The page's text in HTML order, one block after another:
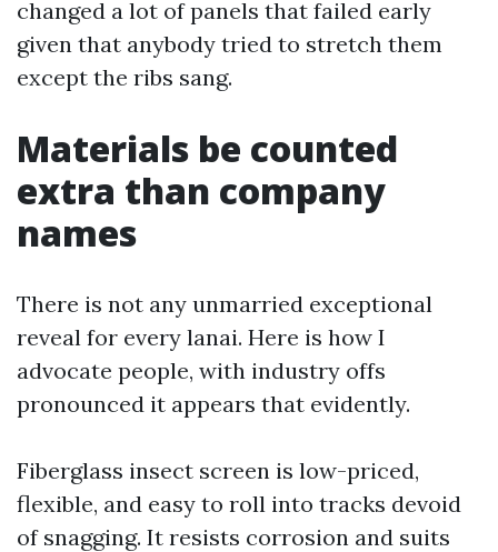
changed a lot of panels that failed early
given that anybody tried to stretch them
except the ribs sang.
Materials be counted
extra than company
names
There is not any unmarried exceptional
reveal for every lanai. Here is how I
advocate people, with industry offs
pronounced it appears that evidently.
Fiberglass insect screen is low-priced,
flexible, and easy to roll into tracks devoid
of snagging. It resists corrosion and suits